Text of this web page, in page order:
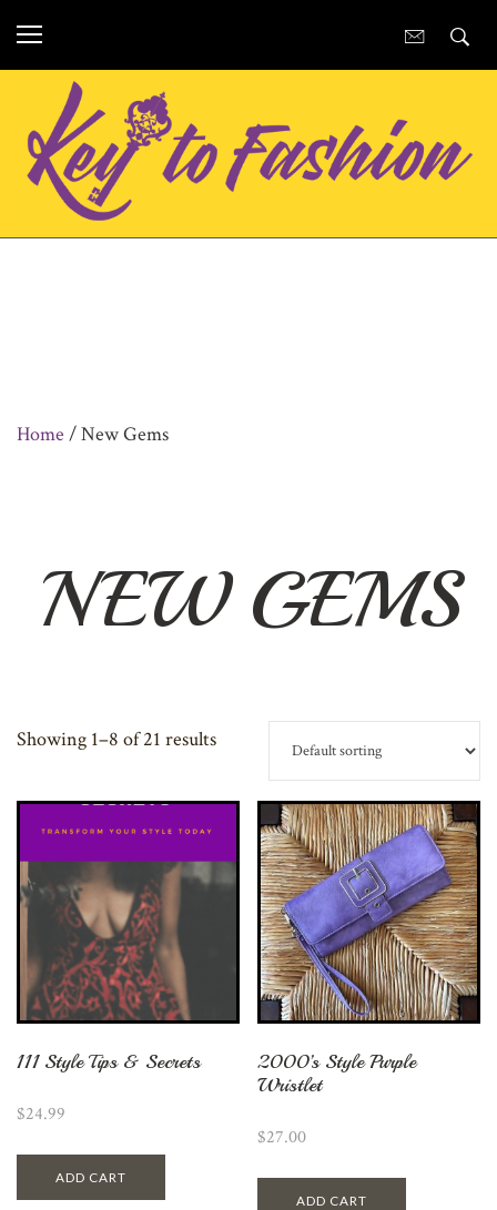
Home / New Gems
NEW GEMS
Showing 1–8 of 21 results
111 Style Tips & Secrets
$24.99
ADD CART
2000’s Style Purple
Wristlet
$27.00
ADD CART